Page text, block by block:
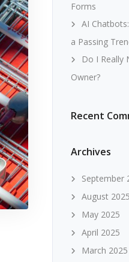
Forms
AI
a Passing
Do I Really
Owner?
Recent
Archives
September
August 2025
May 2025
April 2025
March 2025